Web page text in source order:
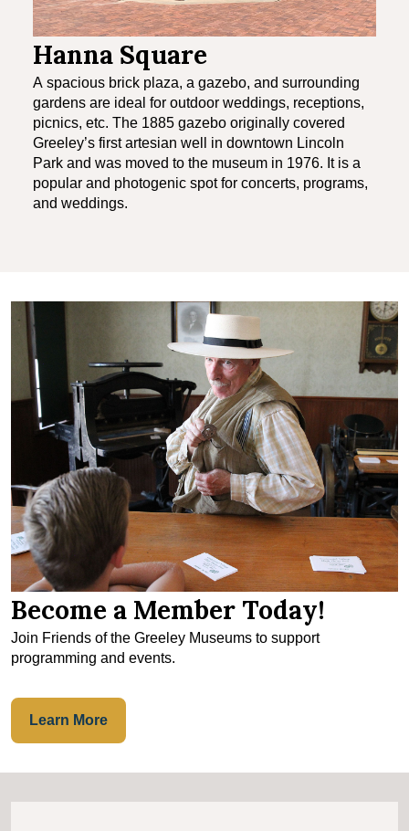
Hanna Square
A spacious brick plaza, a gazebo, and surrounding
gardens are ideal for outdoor weddings, receptions,
picnics, etc. The 1885 gazebo originally covered
Greeley’s first artesian well in downtown Lincoln
Park and was moved to the museum in 1976. It is a
popular and photogenic spot for concerts, programs,
and weddings.
Become a Member Today!
Join Friends of the Greeley Museums to support
programming and events.
Learn More